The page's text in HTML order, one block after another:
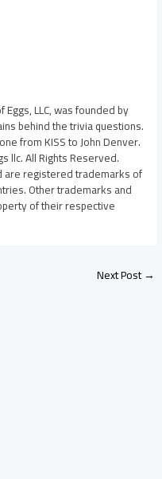
LLC, was founded by
behind the trivia questions.
from KISS to John Denver.
llc. All Rights Reserved.
are registered trademarks of
Other trademarks and
of their respective
Next Post→